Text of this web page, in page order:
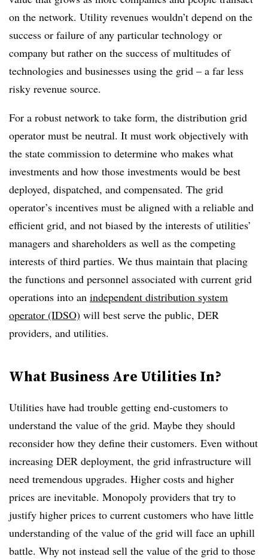
on the network. Utility revenues wouldn’t depend on the
success or failure of any particular technology or
company but rather on the success of multitudes of
technologies and businesses using the grid – a far less
risky revenue source.
For a robust network to take form, the distribution grid
operator must be neutral. It must work objectively with
the state commission to determine who makes what
investments and how those investments would be best
deployed, dispatched, and compensated. The grid
operator’s incentives must be aligned with a reliable and
efficient grid, and not biased by the interests of utilities’
managers and shareholders as well as the competing
interests of third parties. We thus maintain that placing
the functions and personnel associated with current grid
operations into an independent distribution system
operator (IDSO) will best serve the public, DER
providers, and utilities.
What Business Are Utilities In?
Utilities have had trouble getting end-customers to
understand the value of the grid. Maybe they should
reconsider how they define their customers. Even without
increasing DER deployment, the grid infrastructure will
need tremendous upgrades. Higher costs and higher
prices are inevitable. Monopoly providers that try to
justify higher prices to current customers who have little
understanding of the value of the grid will face an uphill
battle. Why not instead sell the value of the grid to those